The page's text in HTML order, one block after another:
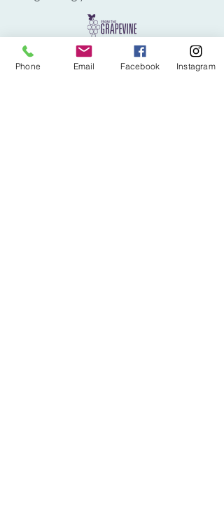
Kondo Method for Home Organizing
Phone Email Facebook Instagram